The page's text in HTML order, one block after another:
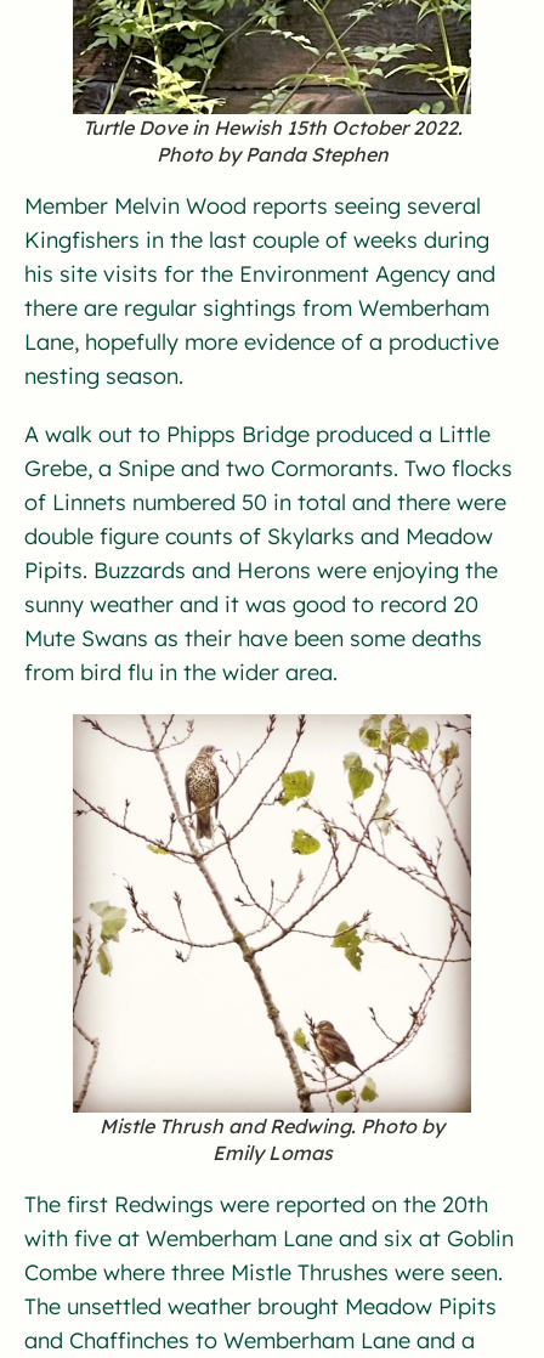
Turtle Dove in Hewish 15th October 2022.
Photo by Panda Stephen
Member Melvin Wood reports seeing several
Kingfishers in the last couple of weeks during
his site visits for the Environment Agency and
there are regular sightings from Wemberham
Lane, hopefully more evidence of a productive
nesting season.
A walk out to Phipps Bridge produced a Little
Grebe, a Snipe and two Cormorants. Two flocks
of Linnets numbered 50 in total and there were
double figure counts of Skylarks and Meadow
Pipits. Buzzards and Herons were enjoying the
sunny weather and it was good to record 20
Mute Swans as their have been some deaths
from bird flu in the wider area.
Mistle Thrush and Redwing. Photo by
Emily Lomas
The first Redwings were reported on the 20th
with five at Wemberham Lane and six at Goblin
Combe where three Mistle Thrushes were seen.
The unsettled weather brought Meadow Pipits
and Chaffinches to Wemberham Lane and a